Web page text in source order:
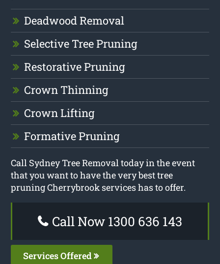
Deadwood Removal
Selective Tree Pruning
Restorative Pruning
Crown Thinning
Crown Lifting
Formative Pruning
Call Sydney Tree Removal today in the event
that you want to have the very best tree
pruning Cherrybrook services has to offer.
Call Now 1300 636 143
Services Offered